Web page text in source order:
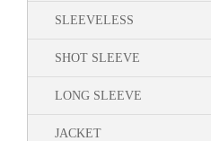
SLEEVELESS
SHOT SLEEVE
LONG SLEEVE
JACKET